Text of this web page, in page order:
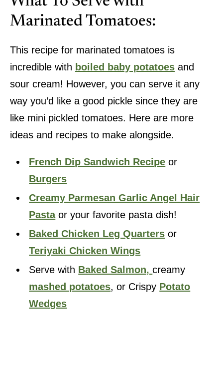
Marinated Tomatoes:
This recipe for marinated tomatoes is
incredible with boiled baby potatoes and
sour cream! However, you can serve it any
way you’d like a good pickle since they are
like mini pickled tomatoes. Here are more
ideas and recipes to make alongside.
French Dip Sandwich Recipe or
Burgers
Creamy Parmesan Garlic Angel Hair
Pastaor your favorite pasta dish!
Baked Chicken Leg Quarters or
Teriyaki Chicken Wings
Serve with Baked Salmon,creamy
mashed potatoes, or Crispy Potato
Wedges